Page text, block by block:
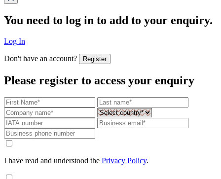
You need to log in to add to your enquiry.
Log In
Don't have an account? Register
Please register to access your enquiry
I have read and understood the Privacy Policy.